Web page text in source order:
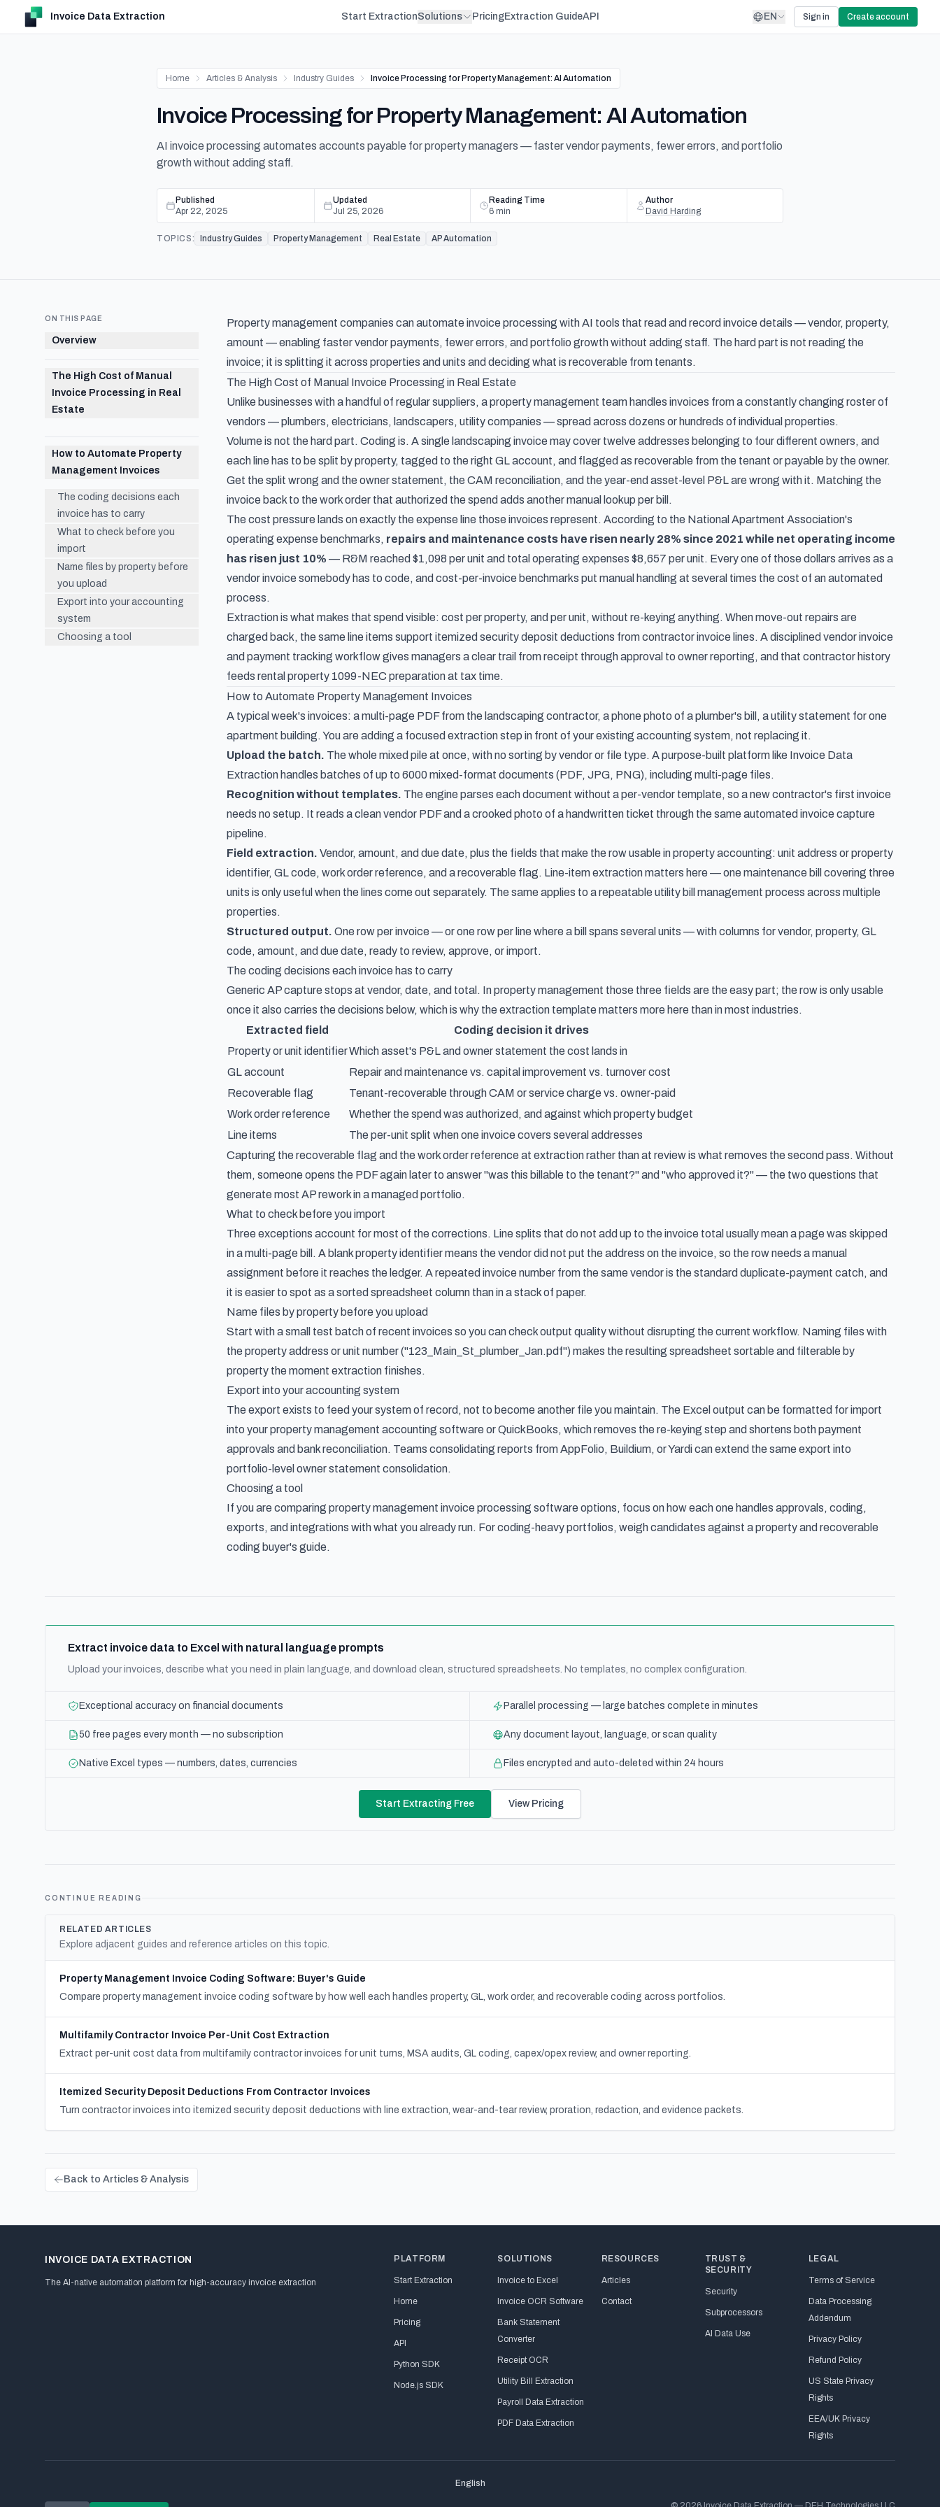
Invoice Data Extraction Start ExtractionSolutions PricingExtraction GuideAPI EN Sign in Create account
Home Articles & Analysis Industry Guides Invoice Processing for Property Management: AI Automation
Invoice Processing for Property Management: AI Automation
AI invoice processing automates accounts payable for property managers — faster vendor payments, fewer errors, and portfolio
growth without adding staff.
Published
Apr 22, 2025
Updated
Jul 25, 2026
Reading Time
6 min
Author
David Harding
TOPICS: Industry Guides Property Management Real Estate AP Automation
ON THIS PAGE
Overview
The High Cost of Manual
Invoice Processing in Real
Estate
How to Automate Property
Management Invoices
The coding decisions each
invoice has to carry
What to check before you
import
Name files by property before
you upload
Export into your accounting
system
Choosing a tool
Property management companies can automate invoice processing with AI tools that read and record invoice details — vendor, property,
amount — enabling faster vendor payments, fewer errors, and portfolio growth without adding staff. The hard part is not reading the
invoice; it is splitting it across properties and units and deciding what is recoverable from tenants.
The High Cost of Manual Invoice Processing in Real Estate
Unlike businesses with a handful of regular suppliers, a property management team handles invoices from a constantly changing roster of
vendors — plumbers, electricians, landscapers, utility companies — spread across dozens or hundreds of individual properties.
Volume is not the hard part. Coding is. A single landscaping invoice may cover twelve addresses belonging to four different owners, and
each line has to be split by property, tagged to the right GL account, and flagged as recoverable from the tenant or payable by the owner.
Get the split wrong and the owner statement, the CAM reconciliation, and the year-end asset-level P&L are wrong with it. Matching the
invoice back to the work order that authorized the spend adds another manual lookup per bill.
The cost pressure lands on exactly the expense line those invoices represent. According to the National Apartment Association's
operating expense benchmarks, repairs and maintenance costs have risen nearly 28% since 2021 while net operating income
has risen just 10% — R&M reached $1,098 per unit and total operating expenses $8,657 per unit. Every one of those dollars arrives as a
vendor invoice somebody has to code, and cost-per-invoice benchmarks put manual handling at several times the cost of an automated
process.
Extraction is what makes that spend visible: cost per property, and per unit, without re-keying anything. When move-out repairs are
charged back, the same line items support itemized security deposit deductions from contractor invoice lines. A disciplined vendor invoice
and payment tracking workflowgives managers a clear trail from receipt through approval to owner reporting, and that contractor history
feeds rental property 1099-NEC preparationat tax time.
How to Automate Property Management Invoices
A typical week's invoices: a multi-page PDF from the landscaping contractor, a phone photo of a plumber's bill, a utility statement for one
apartment building. You are adding a focused extraction step in front of your existing accounting system, not replacing it.
Upload the batch. The whole mixed pile at once, with no sorting by vendor or file type. A purpose-built platform like Invoice Data
Extraction handles batches of up to 6000 mixed-format documents (PDF, JPG, PNG), including multi-page files.
Recognition without templates. The engine parses each document without a per-vendor template, so a new contractor's first invoice
needs no setup. It reads a clean vendor PDF and a crooked photo of a handwritten ticket through the same automated invoice capture
pipeline.
Field extraction. Vendor, amount, and due date, plus the fields that make the row usable in property accounting: unit address or property
identifier, GL code, work order reference, and a recoverable flag. Line-item extractionmatters here — one maintenance bill covering three
units is only useful when the lines come out separately. The same applies to a repeatable utility bill management process across multiple
properties.
Structured output. One row per invoice — or one row per line where a bill spans several units — with columns for vendor, property, GL
code, amount, and due date, ready to review, approve, or import.
The coding decisions each invoice has to carry
Generic AP capture stops at vendor, date, and total. In property management those three fields are the easy part; the row is only usable
once it also carries the decisions below, which is why the extraction template matters more here than in most industries.
Extracted field
Coding decision it drives
Property or unit identifierWhich asset's P&L and owner statement the cost lands in
GL account
Repair and maintenance vs. capital improvement vs. turnover cost
Recoverable flag
Tenant-recoverable through CAM or service charge vs. owner-paid
Work order reference
Whether the spend was authorized, and against which property budget
Line items
The per-unit split when one invoice covers several addresses
Capturing the recoverable flag and the work order reference at extraction rather than at review is what removes the second pass. Without
them, someone opens the PDF again later to answer "was this billable to the tenant?" and "who approved it?" — the two questions that
generate most AP rework in a managed portfolio.
What to check before you import
Three exceptions account for most of the corrections. Line splits that do not add up to the invoice total usually mean a page was skipped
in a multi-page bill. A blank property identifier means the vendor did not put the address on the invoice, so the row needs a manual
assignment before it reaches the ledger. A repeated invoice number from the same vendor is the standard duplicate-payment catch, and
it is easier to spot as a sorted spreadsheet column than in a stack of paper.
Name files by property before you upload
Start with a small test batch of recent invoices so you can check output quality without disrupting the current workflow. Naming files with
the property address or unit number ("123_Main_St_plumber_Jan.pdf") makes the resulting spreadsheet sortable and filterable by
property the moment extraction finishes.
Export into your accounting system
The export exists to feed your system of record, not to become another file you maintain. The Excel output can be formatted for import
into your property management accounting software or QuickBooks, which removes the re-keying step and shortens both payment
approvals and bank reconciliation. Teams consolidating reports from AppFolio, Buildium, or Yardi can extend the same export into
portfolio-level owner statement consolidation.
Choosing a tool
If you are comparing property management invoice processing software options, focus on how each one handles approvals, coding,
exports, and integrations with what you already run. For coding-heavy portfolios, weigh candidates against aproperty and recoverable
coding buyer's guide.
Extract invoice data to Excel with natural language prompts
Upload your invoices, describe what you need in plain language, and download clean, structured spreadsheets. No templates, no complex configuration.
Exceptional accuracy on financial documents Parallel processing — large batches complete in minutes
50 free pages every month — no subscription Any document layout, language, or scan quality
Native Excel types — numbers, dates, currencies Files encrypted and auto-deleted within 24 hours
Start Extracting Free View Pricing
CONTINUE READING
RELATED ARTICLES
Explore adjacent guides and reference articles on this topic.
Property Management Invoice Coding Software: Buyer's Guide
Compare property management invoice coding software by how well each handles property, GL, work order, and recoverable coding across portfolios.
Multifamily Contractor Invoice Per-Unit Cost Extraction
Extract per-unit cost data from multifamily contractor invoices for unit turns, MSA audits, GL coding, capex/opex review, and owner reporting.
Itemized Security Deposit Deductions From Contractor Invoices
Turn contractor invoices into itemized security deposit deductions with line extraction, wear-and-tear review, proration, redaction, and evidence packets.
Back to Articles & Analysis
INVOICE DATA EXTRACTION
The AI-native automation platform for high-accuracy invoice extraction
PLATFORM
Start Extraction
Home
Pricing
API
Python SDK
Node.js SDK
SOLUTIONS
Invoice to Excel
Invoice OCR Software
Bank Statement
Converter
Receipt OCR
Utility Bill Extraction
Payroll Data Extraction
PDF Data Extraction
RESOURCES
Articles
Contact
TRUST &
SECURITY
Security
Subprocessors
AI Data Use
LEGAL
Terms of Service
Data Processing
Addendum
Privacy Policy
Refund Policy
US State Privacy
Rights
EEA/UK Privacy
Rights
English